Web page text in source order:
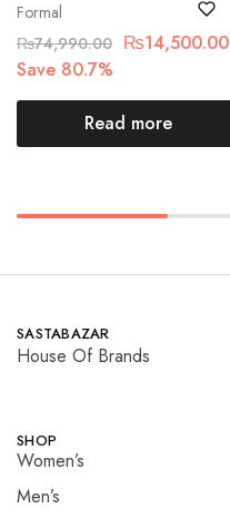
Formal
₨74,990.00 ₨14,500.00
Save 80.7%
Read more
SASTABAZAR
House Of Brands
SHOP
Women’s
Men’s